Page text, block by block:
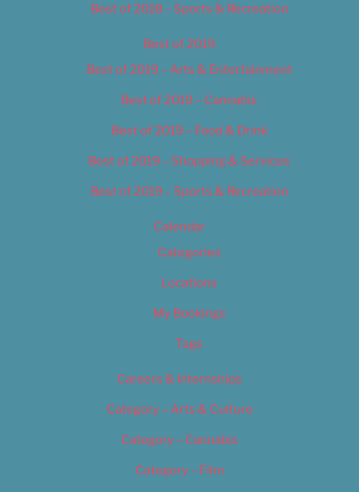
Best of 2018 – Sports & Recreation
Best of 2019
Best of 2019 – Arts & Entertainment
Best of 2019 – Cannabis
Best of 2019 – Food & Drink
Best of 2019 – Shopping & Services
Best of 2019 – Sports & Recreation
Calendar
Categories
Locations
My Bookings
Tags
Careers & Internships
Category – Arts & Culture
Category – Cannabis
Category – Film